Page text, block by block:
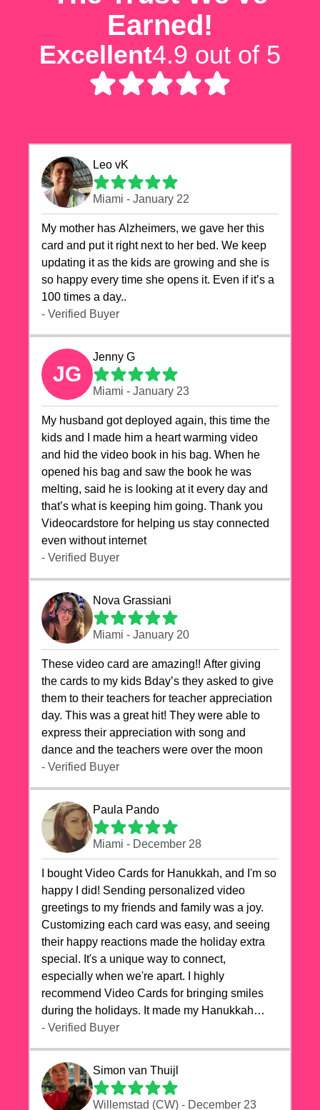
Earned!
Excellent4.9 out of 5
Leo vK
Miami - January 22
My mother has Alzheimers, we gave her this
card and put it right next to her bed. We keep
updating it as the kids are growing and she is
so happy every time she opens it. Even if it’s a
100 times a day..
- Verified Buyer
JG
Jenny G
Miami - January 23
My husband got deployed again, this time the
kids and I made him a heart warming video
and hid the video book in his bag. When he
opened his bag and saw the book he was
melting, said he is looking at it every day and
that’s what is keeping him going. Thank you
Videocardstore for helping us stay connected
even without internet ❤️
- Verified Buyer
Nova Grassiani
Miami - January 20
These video card are amazing!! After giving
the cards to my kids Bday’s they asked to give
them to their teachers for teacher appreciation
day. This was a great hit! They were able to
express their appreciation with song and
dance and the teachers were over the moon
- Verified Buyer
Paula Pando
Miami - December 28
I bought Video Cards for Hanukkah, and I'm so
happy I did! Sending personalized video
greetings to my friends and family was a joy.
Customizing each card was easy, and seeing
their happy reactions made the holiday extra
special. It's a unique way to connect,
especially when we're apart. I highly
recommend Video Cards for bringing smiles
during the holidays. It made my Hanukkah
celebrations truly memorable!
- Verified Buyer
Simon van Thuijl
Willemstad (CW) - December 23